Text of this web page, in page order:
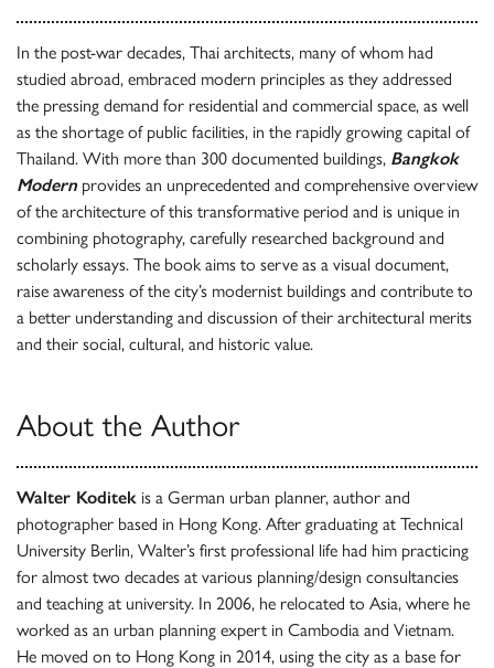
In the post-war decades, Thai architects, many of whom had
studied abroad, embraced modern principles as they addressed
the pressing demand for residential and commercial space, as well
as the shortage of public facilities, in the rapidly growing capital of
Thailand. With more than 300 documented buildings, Bangkok
Modern provides an unprecedented and comprehensive overview
of the architecture of this transformative period and is unique in
combining photography, carefully researched background and
scholarly essays. The book aims to serve as a visual document,
raise awareness of the city’s modernist buildings and contribute to
a better understanding and discussion of their architectural merits
and their social, cultural, and historic value.
About the Author
Walter Koditek is a German urban planner, author and
photographer based in Hong Kong. After graduating at Technical
University Berlin, Walter’s first professional life had him practicing
for almost two decades at various planning/design consultancies
and teaching at university. In 2006, he relocated to Asia, where he
worked as an urban planning expert in Cambodia and Vietnam.
He moved on to Hong Kong in 2014, using the city as a base for